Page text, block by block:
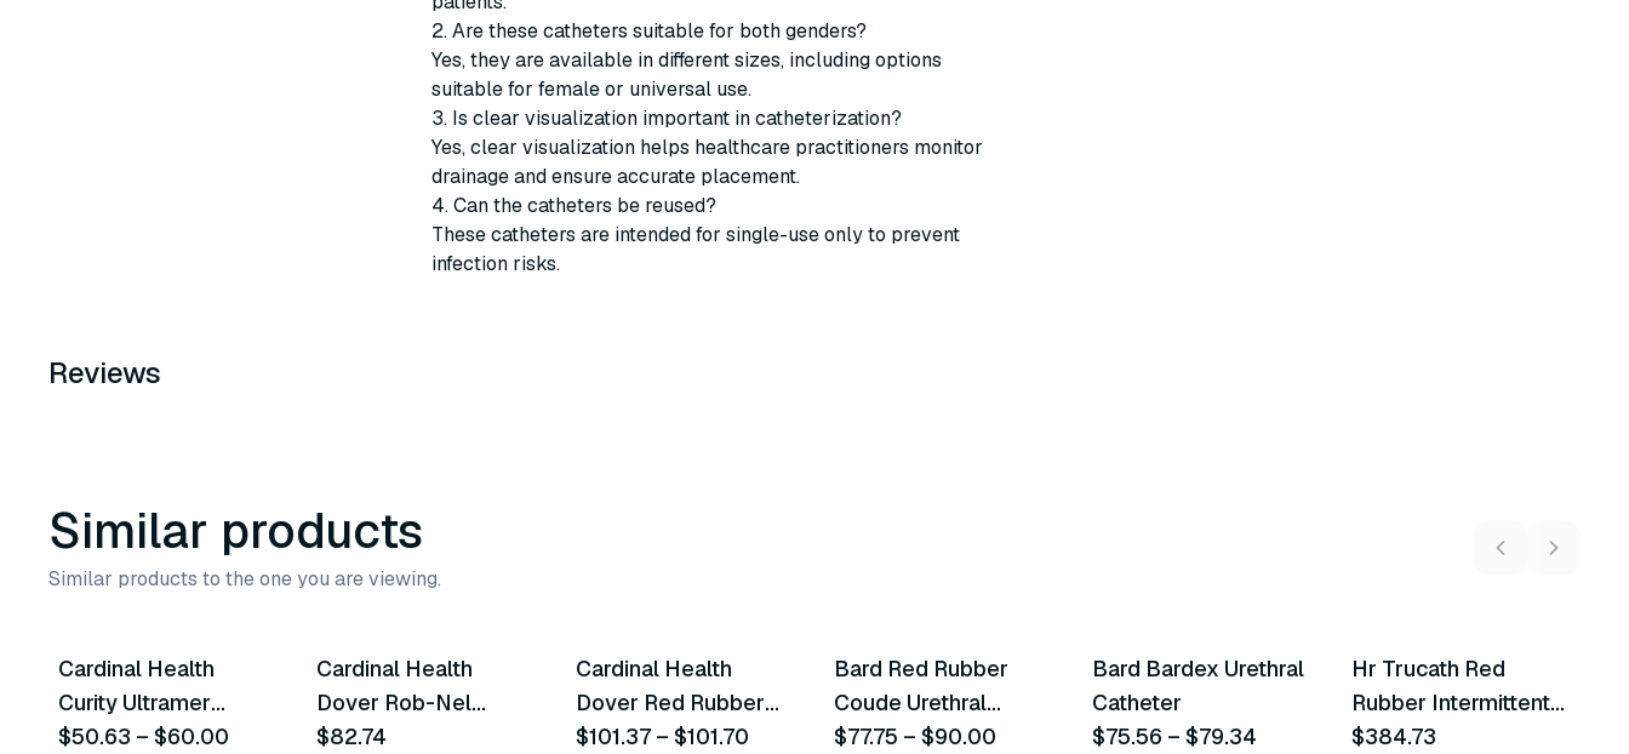
2. Are these catheters suitable for both genders?
Yes, they are available in different sizes, including options
suitable for female or universal use.
3. Is clear visualization important in catheterization?
Yes, clear visualization helps healthcare practitioners monitor
drainage and ensure accurate placement.
4. Can the catheters be reused?
These catheters are intended for single-use only to prevent
infection risks.
Reviews
Similar products
Similar products to the one you are viewing.
Cardinal Health
Curity Ultramer
Urethral Red Rubber
$50.63 – $60.00
Cardinal Health
Dover Rob-Nel
Catheters
$82.74
Cardinal Health
Dover Red Rubber
Robinson Latex
$101.37– $101.70
Bard Red Rubber
Coude Urethral
Catheters
$77.75 – $90.00
Bard Bardex Urethral
Catheter
$75.56 –$79.34
Hr Trucath Red
Rubber Intermittent
Urethral Catheter
$384.73